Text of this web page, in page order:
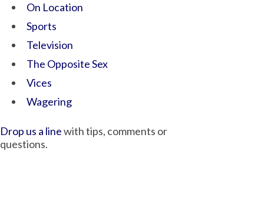
On Location
Sports
Television
The Opposite Sex
Vices
Wagering
Drop us a linewith tips, comments or
questions.